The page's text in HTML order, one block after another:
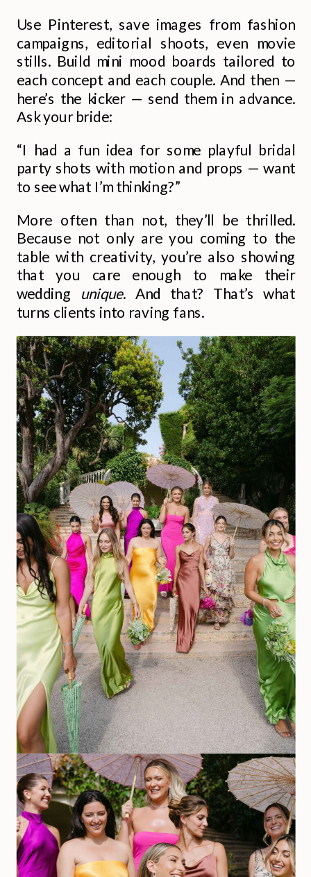
Use Pinterest, save images from fashion
campaigns, editorial shoots, even movie
stills. Build mini mood boards tailored to
each concept and each couple. And then —
here’s the kicker — send them in advance.
Ask your bride:
“I had a fun idea for some playful bridal
party shots with motion and props — want
to see what I’m thinking?”
More often than not, they’ll be thrilled.
Because not only are you coming to the
table with creativity, you’re also showing
that you care enough to make their
wedding unique. And that? That’s what
turns clients into raving fans.